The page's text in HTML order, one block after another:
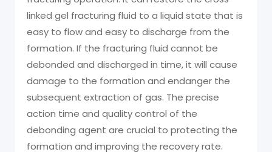
linked gel fracturing fluid to a liquid state that is
easy to flow and easy to discharge from the
formation. If the fracturing fluid cannot be
debonded and discharged in time, it will cause
damage to the formation and endanger the
subsequent extraction of gas. The precise
action time and quality control of the
debonding agent are crucial to protecting the
formation and improving the recovery rate.